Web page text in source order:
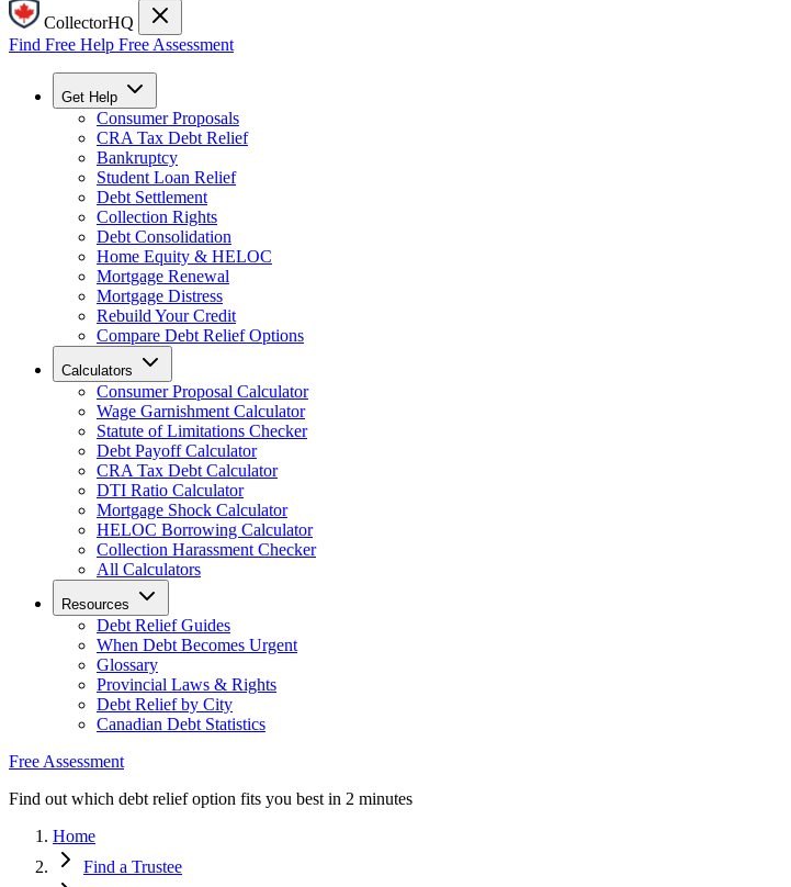
CollectorHQ
Find Free Help Free Assessment
Get Help
Consumer Proposals
CRA Tax Debt Relief
Bankruptcy
Student Loan Relief
Debt Settlement
Collection Rights
Debt Consolidation
Home Equity & HELOC
Mortgage Renewal
Mortgage Distress
Rebuild Your Credit
Compare Debt Relief Options
Calculators
Consumer Proposal Calculator
Wage Garnishment Calculator
Statute of Limitations Checker
Debt Payoff Calculator
CRA Tax Debt Calculator
DTI Ratio Calculator
Mortgage Shock Calculator
HELOC Borrowing Calculator
Collection Harassment Checker
All Calculators
Resources
Debt Relief Guides
When Debt Becomes Urgent
Glossary
Provincial Laws & Rights
Debt Relief by City
Canadian Debt Statistics
Free Assessment
Find out which debt relief option fits you best in 2 minutes
Home
Find a Trustee